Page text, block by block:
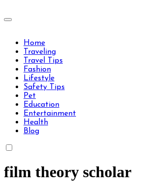
to
Travels Type | Bring The Happiness
Home
Traveling
Travel Tips
Fashion
Lifestyle
Safety Tips
Pet
Education
Entertainment
Health
Blog
film theory scholar